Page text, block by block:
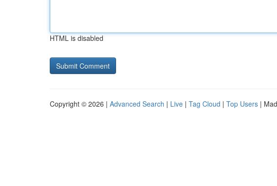
HTML is disabled
Copyright © 2026 | Advanced Search | Live | Tag Cloud | Top Users |